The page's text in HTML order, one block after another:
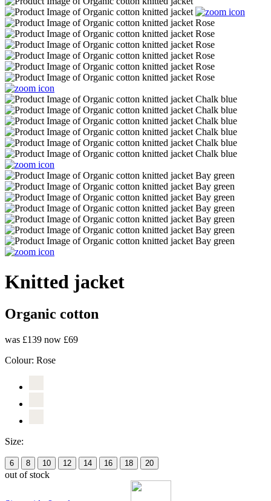
Knitted jacket
Organic cotton
was £139 now £69
Colour: Rose
Size:
6 8 10 12 14 16 18 20
out of stock